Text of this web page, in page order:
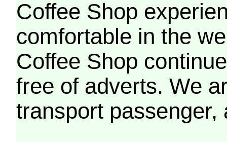
Coffee Shop
comfortable in the
Coffee Shop
free of adverts. We
transport passenger,